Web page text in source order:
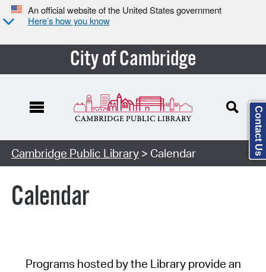
An official website of the United States government
Here’s how you know
City of Cambridge
Cambridge Public Library> Calendar
Calendar
Programs hosted by the Library provide an
Contact Us